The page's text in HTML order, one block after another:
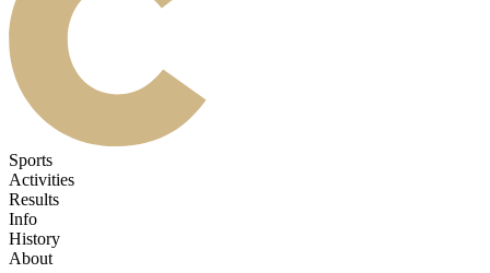
Sports
Activities
Results
Info
History
About